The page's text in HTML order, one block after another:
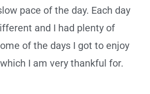
pace of the day. Each day
and I had plenty of
of the days I got to enjoy
I am very thankful for.